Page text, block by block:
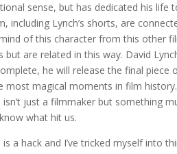
sense, but has dedicated his life
including Lynch’s shorts, are
of this character from this other
are related in this way. David
he will release the final piece
magical moments in film
just a filmmaker but something
what hit us.
a hack and I’ve tricked myself into